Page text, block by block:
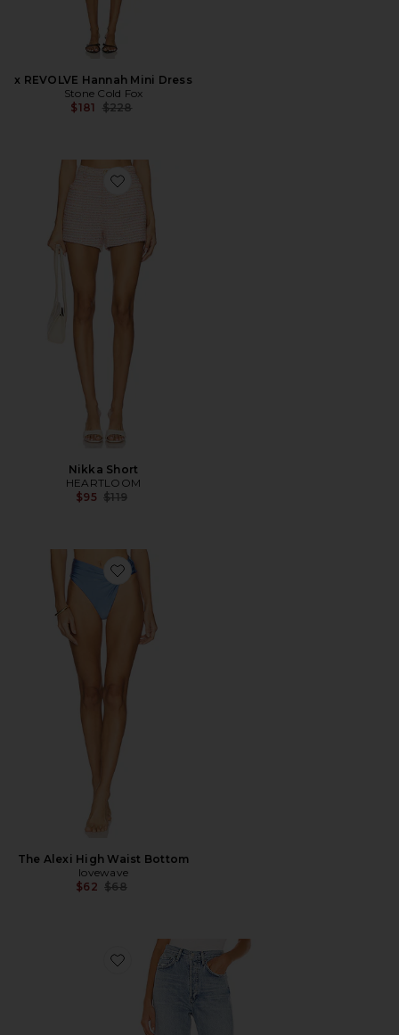
x REVOLVE Hannah Mini Dress
Stone Cold Fox
$181 Previous price:
$228
Favorite Nikka Short
Nikka Short
HEARTLOOM
$95 Previous price:
$119
Favorite The Alexi High Waist Bottom
The Alexi High Waist Bottom
lovewave
$62 Previous price:
$68
Favorite 90's Mid Rise Loose Fit Jeans